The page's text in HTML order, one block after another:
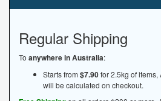
Regular Shipping
To anywhere in Australia:
Starts from $7.90for 2.5kg of
will be calculated on checkout.